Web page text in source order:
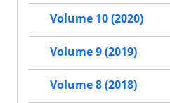
Volume 10 (2020)
Volume 9 (2019)
Volume 8 (2018)